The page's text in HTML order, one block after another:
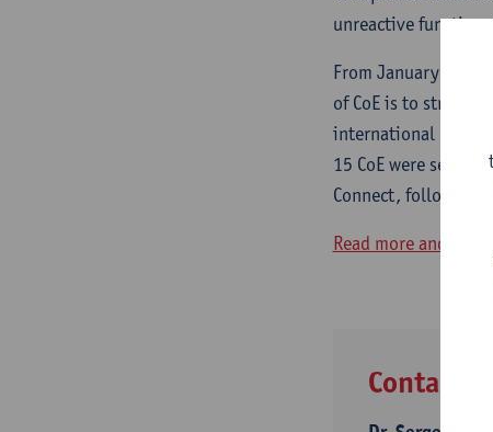
unreactive
From January
of CoE is to
international
15 CoE were
Connect, followed
Read more and
Contact